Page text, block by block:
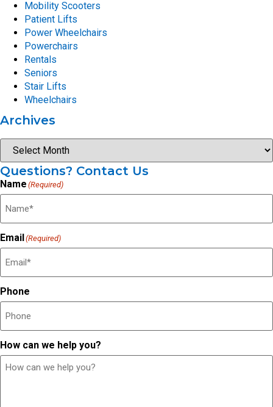
Mobility Scooters
Patient Lifts
Power Wheelchairs
Powerchairs
Rentals
Seniors
Stair Lifts
Wheelchairs
Archives
Questions? Contact Us
Name (Required)
Email(Required)
Phone
How can we help you?